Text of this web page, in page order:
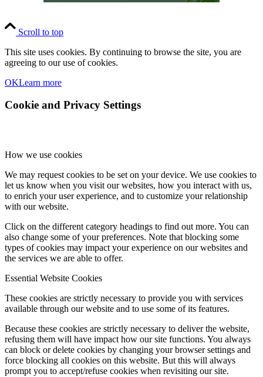
Scroll to top
This site uses cookies. By continuing to browse the site, you are
agreeing to our use of cookies.
OKLearn more
Cookie and Privacy Settings
How we use cookies
We may request cookies to be set on your device. We use cookies to
let us know when you visit our websites, how you interact with us,
to enrich your user experience, and to customize your relationship
with our website.
Click on the different category headings to find out more. You can
also change some of your preferences. Note that blocking some
types of cookies may impact your experience on our websites and
the services we are able to offer.
Essential Website Cookies
These cookies are strictly necessary to provide you with services
available through our website and to use some of its features.
Because these cookies are strictly necessary to deliver the website,
refusing them will have impact how our site functions. You always
can block or delete cookies by changing your browser settings and
force blocking all cookies on this website. But this will always
prompt you to accept/refuse cookies when revisiting our site.